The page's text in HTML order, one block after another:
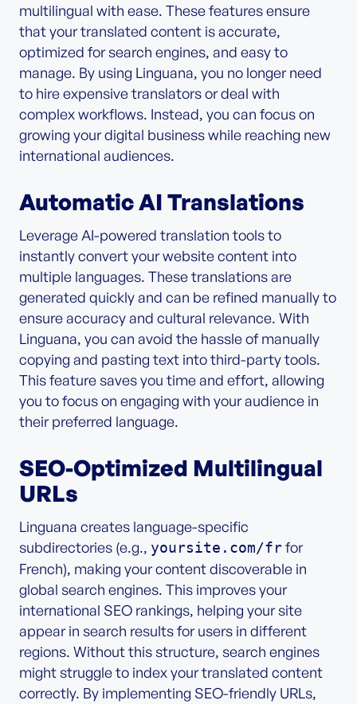
multilingual with ease. These features ensure
that your translated content is accurate,
optimized for search engines, and easy to
manage. By using Linguana, you no longer need
to hire expensive translators or deal with
complex workflows. Instead, you can focus on
growing your digital business while reaching new
international audiences.
Automatic AI Translations
Leverage AI-powered translation tools to
instantly convert your website content into
multiple languages. These translations are
generated quickly and can be refined manually to
ensure accuracy and cultural relevance. With
Linguana, you can avoid the hassle of manually
copying and pasting text into third-party tools.
This feature saves you time and effort, allowing
you to focus on engaging with your audience in
their preferred language.
SEO-Optimized Multilingual
URLs
Linguana creates language-specific
subdirectories (e.g., yoursite.com/frfor
French), making your content discoverable in
global search engines. This improves your
international SEO rankings, helping your site
appear in search results for users in different
regions. Without this structure, search engines
might struggle to index your translated content
correctly. By implementing SEO-friendly URLs,